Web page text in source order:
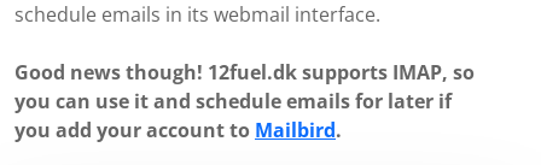
schedule emails in its webmail interface.
Good news though! 12fuel.dk supports IMAP, so
you can use it and schedule emails for later if
you add your account to Mailbird.